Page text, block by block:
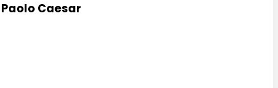
Paolo Caesar